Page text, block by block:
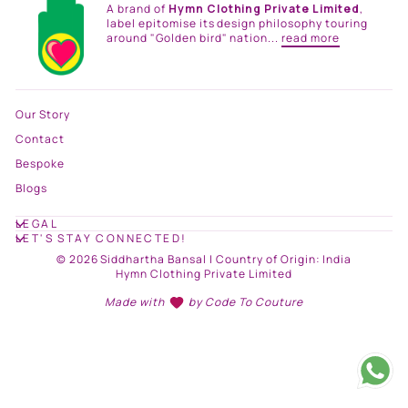
A brand of Hymn Clothing Private Limited,
label epitomise its design philosophy touring
around "Golden bird" nation...read more
Our Story
Contact
Bespoke
Blogs
LEGAL
LET'S STAY CONNECTED!
© 2026 Siddhartha Bansal | Country of Origin: India
Hymn Clothing Private Limited
Made with
byCode To Couture